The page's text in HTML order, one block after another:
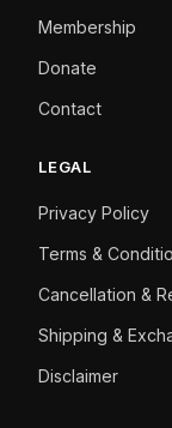
Membership
Donate
Contact
LEGAL
Privacy Policy
Terms &
Cancellation &
Shipping &
Disclaimer